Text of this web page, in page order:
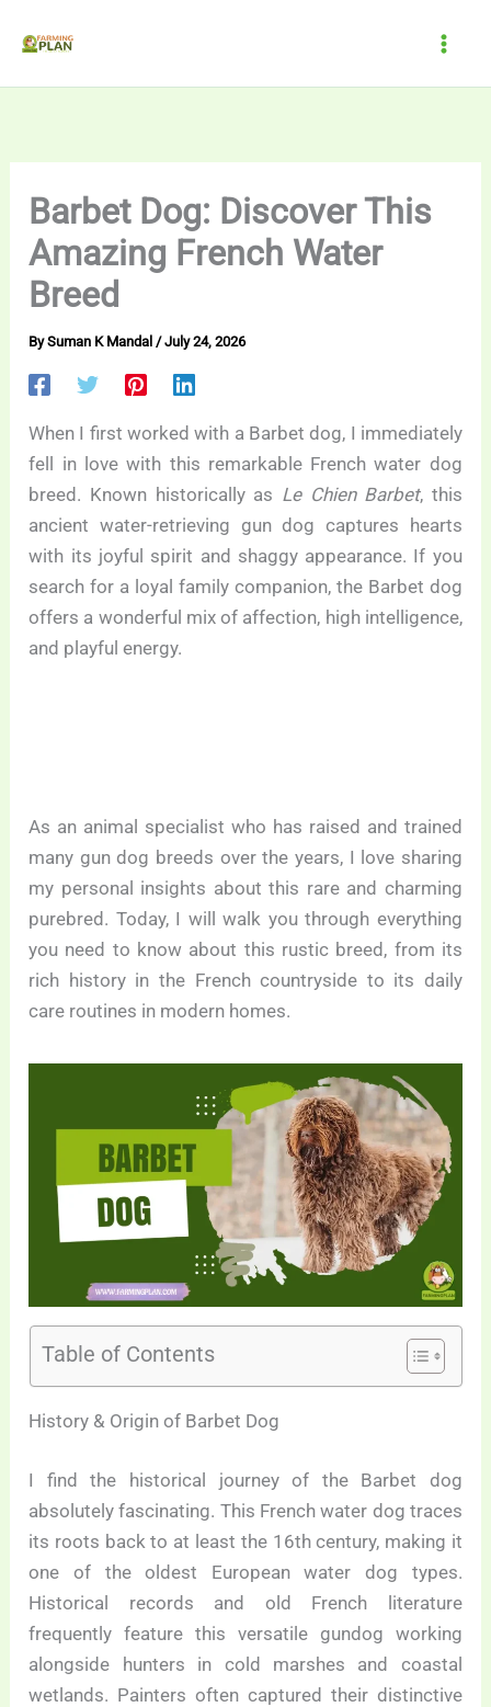
Barbet Dog: Discover This
Amazing French Water
Breed
BySuman K Mandal /July 24, 2026
When I first worked with a Barbet dog, I immediately
fell in love with this remarkable French water dog
breed. Known historically as Le Chien Barbet, this
ancient water-retrieving gun dog captures hearts
with its joyful spirit and shaggy appearance. If you
search for a loyal family companion, the Barbet dog
offers a wonderful mix of affection, high intelligence,
and playful energy.
As an animal specialist who has raised and trained
many gun dog breeds over the years, I love sharing
my personal insights about this rare and charming
purebred. Today, I will walk you through everything
you need to know about this rustic breed, from its
rich history in the French countryside to its daily
care routines in modern homes.
Table of Contents
History & Origin of Barbet Dog
I find the historical journey of the Barbet dog
absolutely fascinating. This French water dog traces
its roots back to at least the 16th century, making it
one of the oldest European water dog types.
Historical records and old French literature
frequently feature this versatile gundog working
alongside hunters in cold marshes and coastal
wetlands. Painters often captured their distinctive